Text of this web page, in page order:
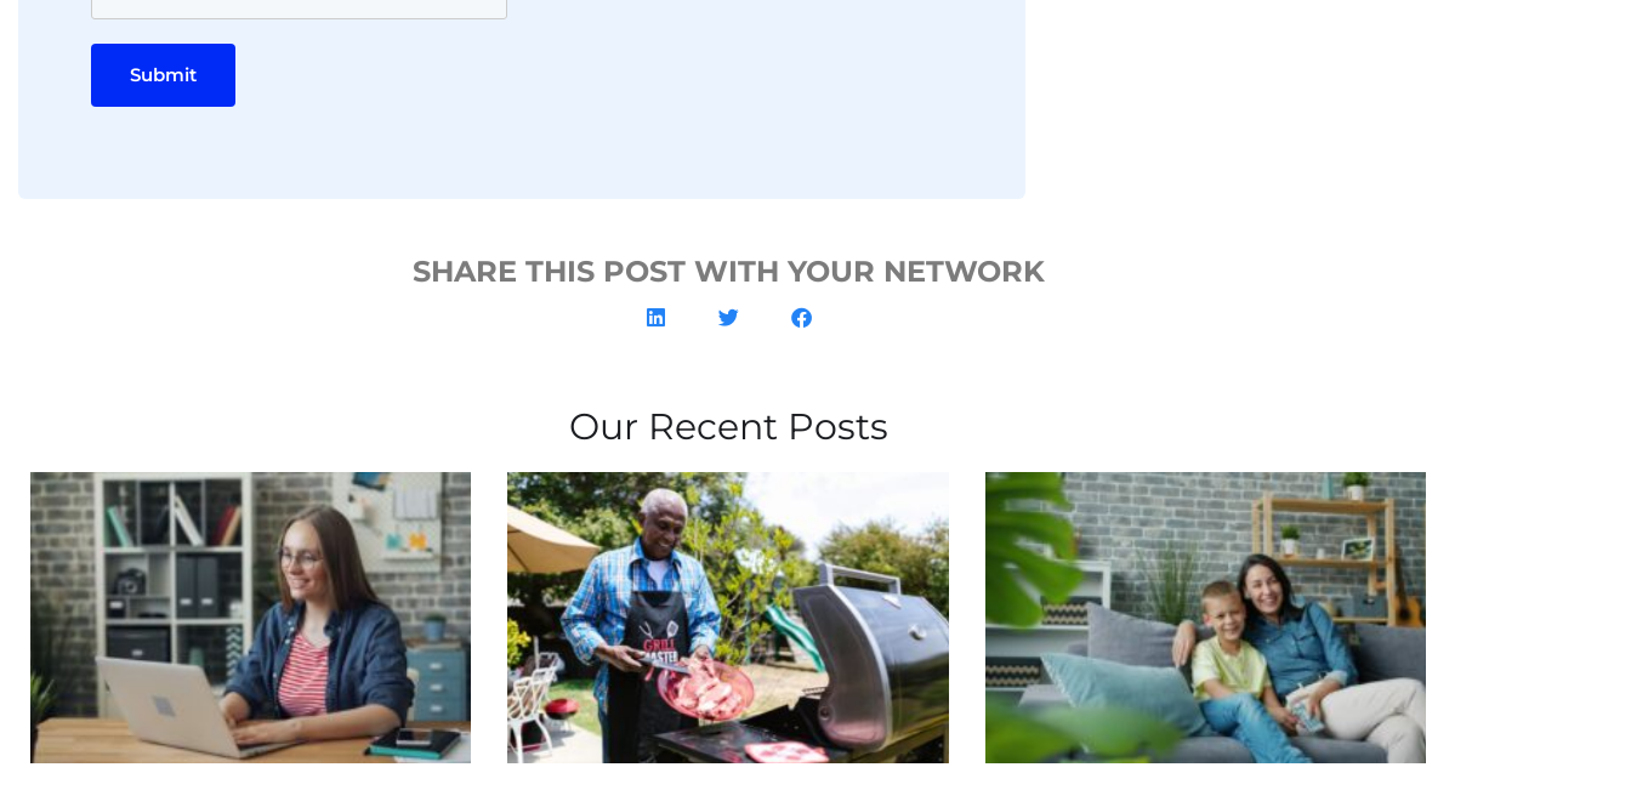
Submit
SHARE THIS POST WITH YOUR NETWORK
Our Recent Posts